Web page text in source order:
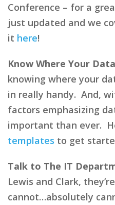
Conference – for a
just updated and we
it here!
Know Where Your
knowing where your
in really handy. And,
factors emphasizing
important than ever.
templates to get
Talk to The IT
Lewis and Clark,
cannot…absolutely